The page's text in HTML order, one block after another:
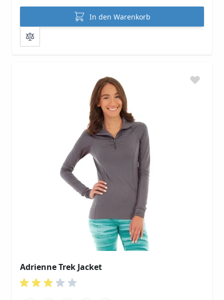
In den Warenkorb
Adrienne Trek Jacket